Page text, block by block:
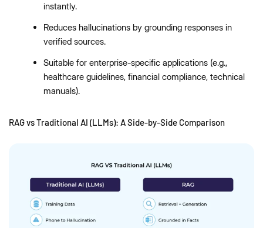
instantly.
Reduces hallucinations by grounding responses in
verified sources.
Suitable for enterprise-specific applications (e.g.,
healthcare guidelines, financial compliance, technical
manuals).
RAG vs Traditional AI (LLMs): A Side-by-Side Comparison